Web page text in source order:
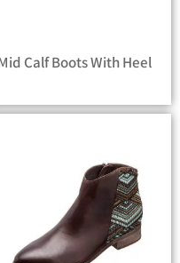
Calf Boots With Heel